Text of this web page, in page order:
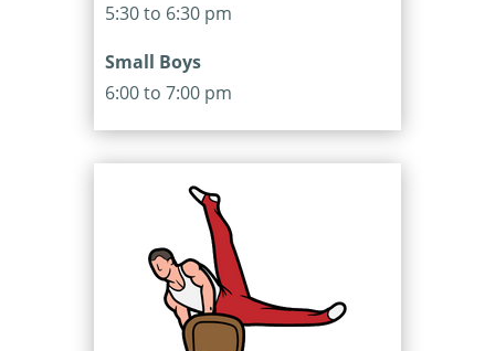
5:30 to 6:30 pm
Small Boys
6:00 to 7:00 pm